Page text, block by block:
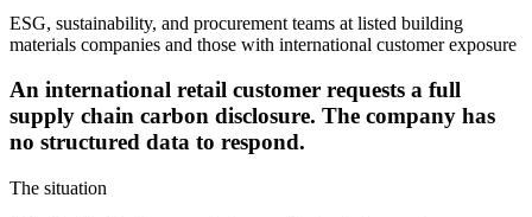
ESG, sustainability, and procurement teams at listed building
materials companies and those with international customer exposure
An international retail customer requests a full
supply chain carbon disclosure. The company has
no structured data to respond.
The situation